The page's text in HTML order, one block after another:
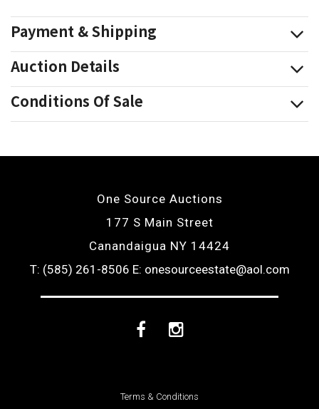
Payment & Shipping
Auction Details
Conditions Of Sale
One Source Auctions
177 S Main Street
Canandaigua NY 14424
T: (585) 261-8506 E: onesourceestate@aol.com
FacebookInstagram
Terms & Conditions